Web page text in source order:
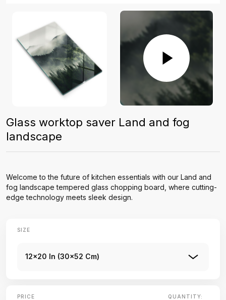
Glass worktop saver Land and fog
landscape
Welcome to the future of kitchen essentials with our Land and
fog landscape tempered glass chopping board, where cutting-
edge technology meets sleek design.
SIZE
12x20 In (30x52 Cm)
PRICE QUANTITY: